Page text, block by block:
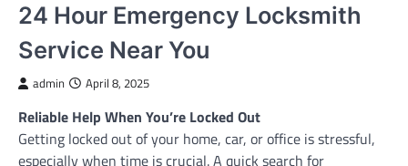
24 Hour Emergency Locksmith
Service Near You
admin April 8, 2025
Reliable Help When You’re Locked Out
Getting locked out of your home, car, or office is stressful,
especially when time is crucial. A quick search for